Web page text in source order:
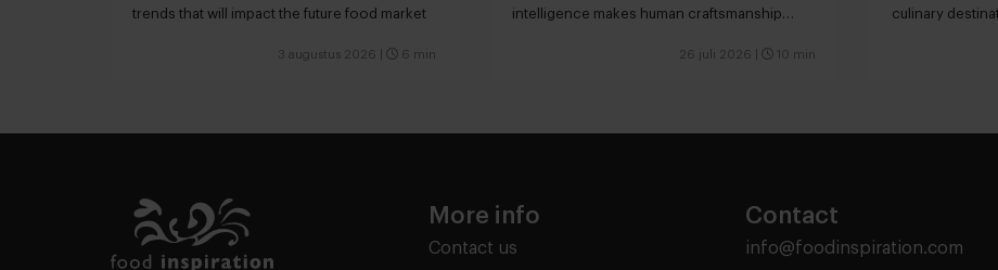
trends that will impact the future food market
3 augustus 2026 6 min
intelligence makes human craftsmanship
26 juli 2026 10 min
culinary
More info
Contact us
Contact
info@foodinspiration.com